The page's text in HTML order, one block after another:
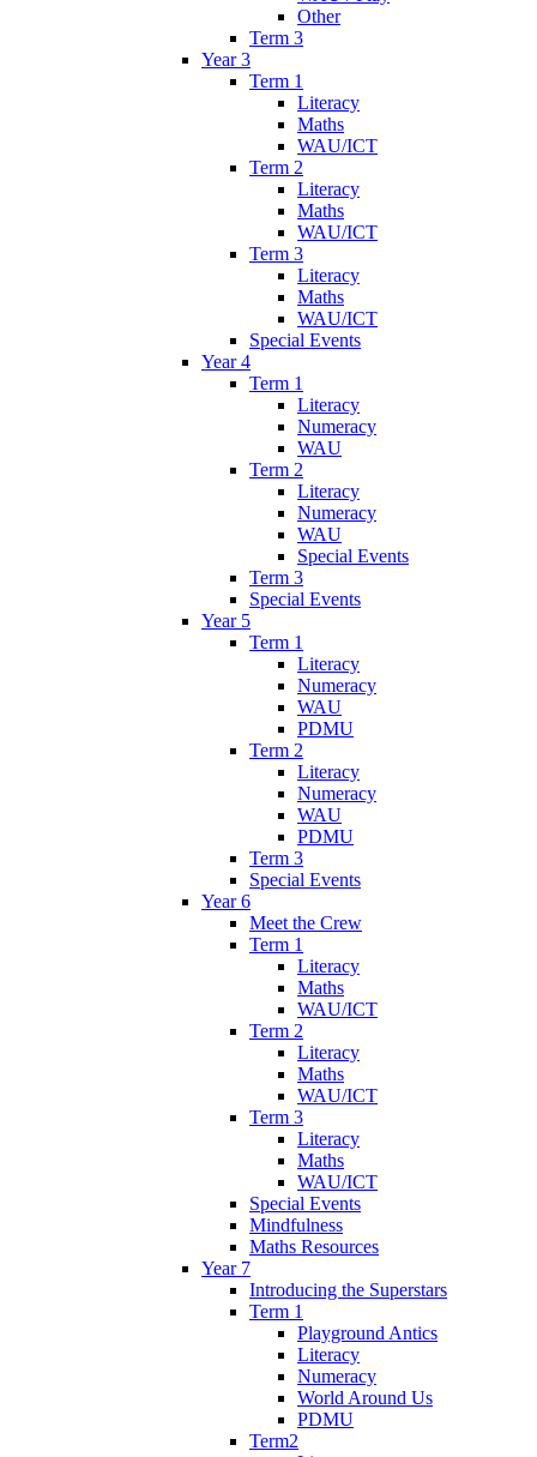
Other
Term 3
Year 3
Term 1
Literacy
Maths
WAU/ICT
Term 2
Literacy
Maths
WAU/ICT
Term 3
Literacy
Maths
WAU/ICT
Special Events
Year 4
Term 1
Literacy
Numeracy
WAU
Term 2
Literacy
Numeracy
WAU
Special Events
Term 3
Special Events
Year 5
Term 1
Literacy
Numeracy
WAU
PDMU
Term 2
Literacy
Numeracy
WAU
PDMU
Term 3
Special Events
Year 6
Meet the Crew
Term 1
Literacy
Maths
WAU/ICT
Term 2
Literacy
Maths
WAU/ICT
Term 3
Literacy
Maths
WAU/ICT
Special Events
Mindfulness
Maths Resources
Year 7
Introducing the Superstars
Term 1
Playground Antics
Literacy
Numeracy
World Around Us
PDMU
Term2